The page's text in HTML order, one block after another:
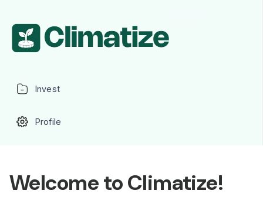
Invest
Profile
Welcome to Climatize!